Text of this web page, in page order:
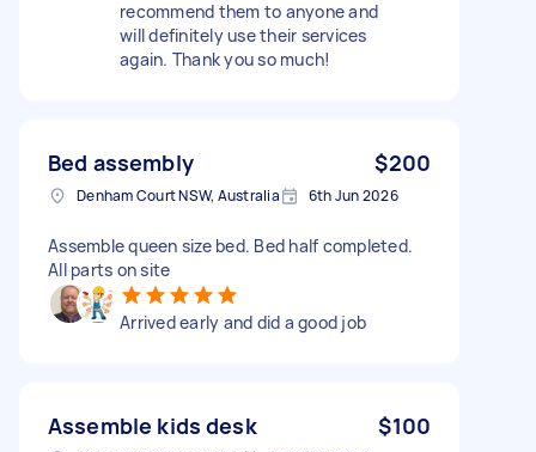
recommend them to anyone and
will definitely use their services
again. Thank you so much!
Bed assembly $200
Denham Court NSW, Australia 6th Jun 2026
Assemble queen size bed. Bed half completed.
All parts on site
Arrived early and did a good job
Assemble kids desk $100